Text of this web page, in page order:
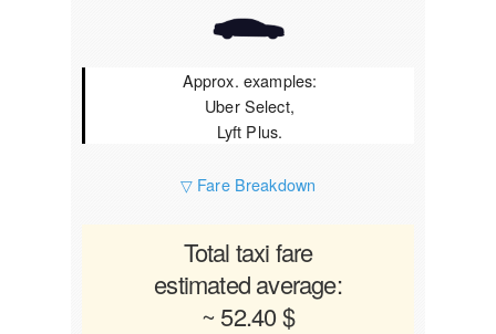
Approx. examples:
Uber Select,
Lyft Plus.
▽ Fare Breakdown
Total taxi fare
estimated average:
~ 52.40 $